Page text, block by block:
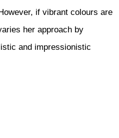
if vibrant colours are
her approach by
and impressionistic